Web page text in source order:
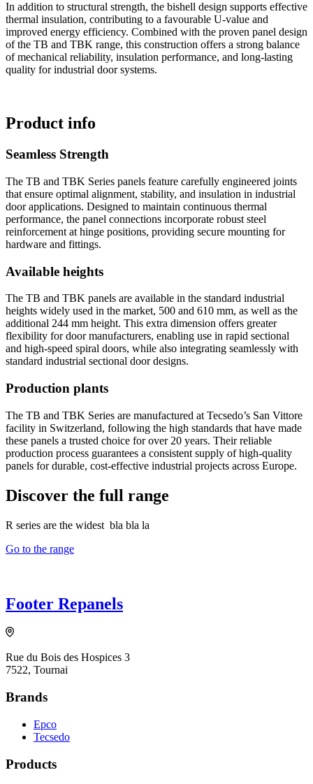
In addition to structural strength, the bishell design supports effective
thermal insulation, contributing to a favourable U-value and
improved energy efficiency. Combined with the proven panel design
of the TB and TBK range, this construction offers a strong balance
of mechanical reliability, insulation performance, and long-lasting
quality for industrial door systems.
Product info
Seamless Strength
The TB and TBK Series panels feature carefully engineered joints
that ensure optimal alignment, stability, and insulation in industrial
door applications. Designed to maintain continuous thermal
performance, the panel connections incorporate robust steel
reinforcement at hinge positions, providing secure mounting for
hardware and fittings.
Available heights
The TB and TBK panels are available in the standard industrial
heights widely used in the market, 500 and 610 mm, as well as the
additional 244 mm height. This extra dimension offers greater
flexibility for door manufacturers, enabling use in rapid sectional
and high-speed spiral doors, while also integrating seamlessly with
standard industrial sectional door designs.
Production plants
The TB and TBK Series are manufactured at Tecsedo’s San Vittore
facility in Switzerland, following the high standards that have made
these panels a trusted choice for over 20 years. Their reliable
production process guarantees a consistent supply of high-quality
panels for durable, cost-effective industrial projects across Europe.
Discover the full range
R series are the widest bla bla la
Go to the range
Footer Repanels
Rue du Bois des Hospices 3
7522, Tournai
Brands
Epco
Tecsedo
Products